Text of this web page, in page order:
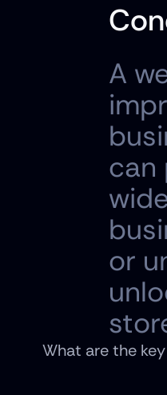
A
can
or
What are the